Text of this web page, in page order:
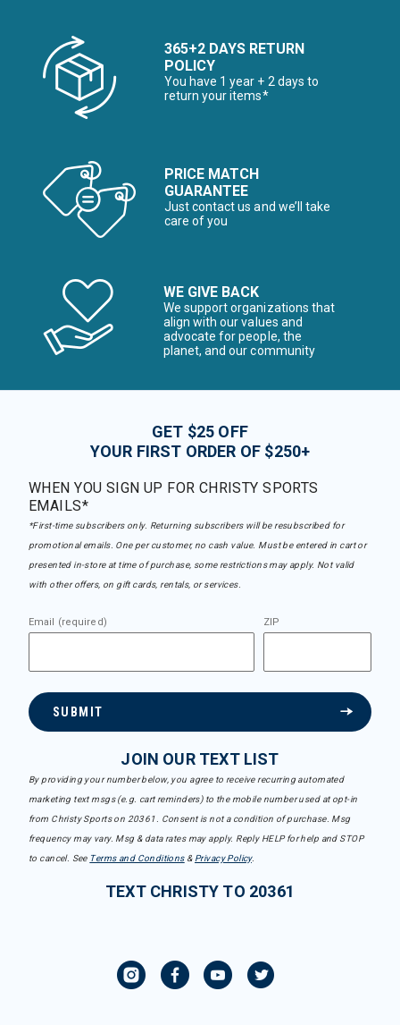
365+2 DAYS RETURN
POLICY
You have 1 year + 2 days to
return your items*
PRICE MATCH
GUARANTEE
Just contact us and we’ll take
care of you
WE GIVE BACK
We support organizations that
align with our values and
advocate for people, the
planet, and our community
GET $25 OFF
YOUR FIRST ORDER OF $250+
WHEN YOU SIGN UP FOR CHRISTY SPORTS
EMAILS*
*First-time subscribers only. Returning subscribers will be resubscribed for
promotional emails. One per customer, no cash value. Must be entered in cart or
presented in-store at time of purchase, some restrictions may apply. Not valid
with other offers, on gift cards, rentals, or services.
Email (required) ZIP
SUBMIT
JOIN OUR TEXT LIST
By providing your number below, you agree to receive recurring automated
marketing text msgs (e.g. cart reminders) to the mobile number used at opt-in
from Christy Sports on 20361. Consent is not a condition of purchase. Msg
frequency may vary. Msg & data rates may apply. Reply HELP for help and STOP
to cancel. See Terms and Conditions& Privacy Policy.
TEXT CHRISTY TO 20361